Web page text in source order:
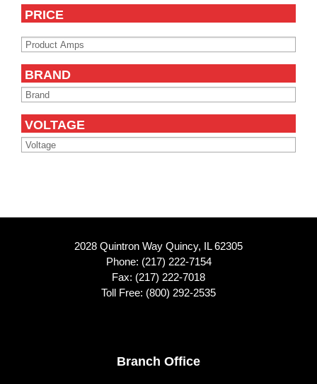
PRICE
BRAND
VOLTAGE
2028 Quintron Way Quincy, IL 62305
Phone: (217) 222-7154
Fax: (217) 222-7018
Toll Free: (800) 292-2535
Branch Office